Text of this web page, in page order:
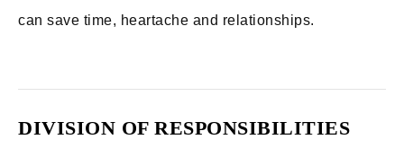
can save time, heartache and relationships.
DIVISION OF RESPONSIBILITIES